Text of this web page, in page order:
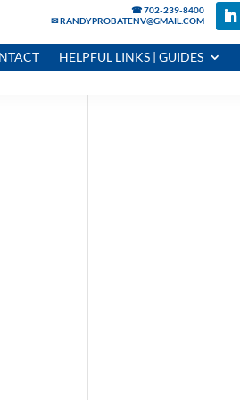
☎ 702-239-8400
✉ RANDYPROBATENV@GMAIL.COM
HELPFUL LINKS | GUIDES